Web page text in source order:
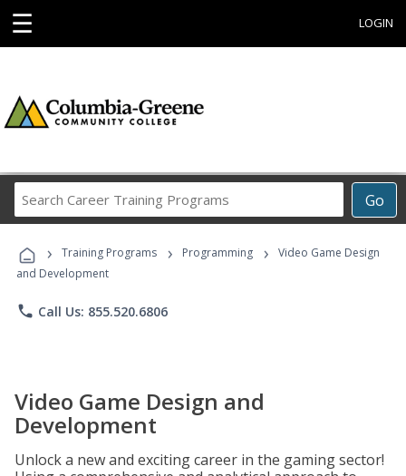
☰ LOGIN
Go
Career
Programs
› Training Programs › Programming ›
Video Game Design
and Development
phone Call Us: 855.520.6806
Video Game Design and
Development
Unlock a new and exciting career in the gaming sector!